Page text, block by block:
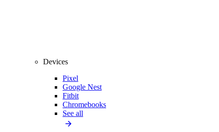
Devices
Pixel
Google Nest
Fitbit
Chromebooks
See all